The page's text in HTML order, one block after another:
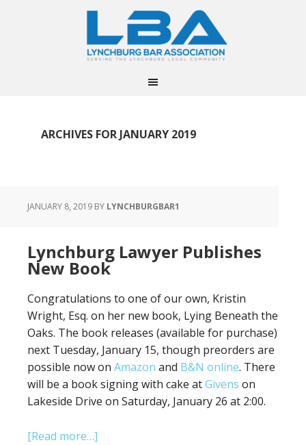
ARCHIVES FOR JANUARY 2019
JANUARY 8, 2019 BY LYNCHBURGBAR1
Lynchburg Lawyer Publishes
New Book
Congratulations to one of our own, Kristin
Wright, Esq. on her new book, Lying Beneath the
Oaks. The book releases (available for purchase)
next Tuesday, January 15, though preorders are
possible now on Amazon and B&N online. There
will be a book signing with cake atGivens on
Lakeside Drive on Saturday, January 26 at 2:00.
[Read more…]